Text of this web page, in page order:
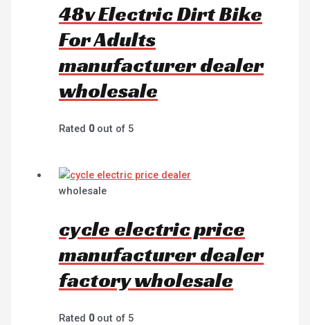
48v Electric Dirt Bike
For Adults
manufacturer dealer
wholesale
Rated 0out of 5
wholesale
cycle electric price
manufacturer dealer
factory wholesale
Rated 0out of 5